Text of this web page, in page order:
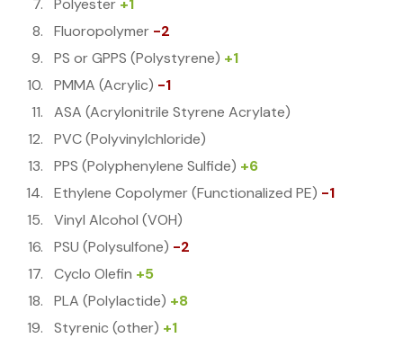
Polyester +1
Fluoropolymer -2
PS or GPPS (Polystyrene) +1
PMMA (Acrylic) -1
ASA (Acrylonitrile Styrene Acrylate)
PVC (Polyvinylchloride)
PPS (Polyphenylene Sulfide) +6
Ethylene Copolymer (Functionalized PE) -1
Vinyl Alcohol (VOH)
PSU (Polysulfone) -2
Cyclo Olefin +5
PLA (Polylactide) +8
Styrenic (other) +1